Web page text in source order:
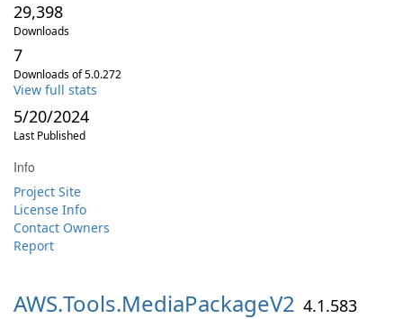
29,398
Downloads
7
Downloads of 5.0.272
View full stats
5/20/2024
Last Published
Info
Project Site
License Info
Contact Owners
Report
AWS.Tools.MediaPackageV2 4.1.583